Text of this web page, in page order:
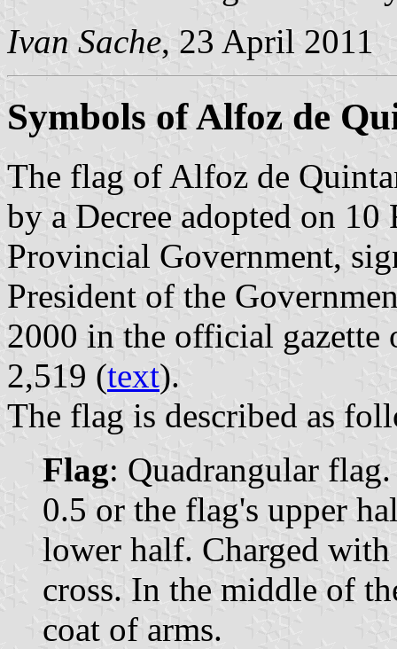
Ivan Sache, 23 April 2011
Symbols of Alfoz de
The flag of Alfoz de
by a Decree adopted on
Provincial Government,
President of the
2000 in the official
2,519 (text).
The flag is described as
Flag: Quadrangular
0.5 or the flag's upper
lower half. Charged with
cross. In the middle of
coat of arms.